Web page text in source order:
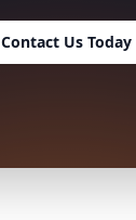
Contact Us Today